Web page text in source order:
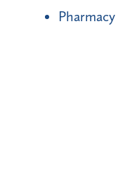
Pharmacy